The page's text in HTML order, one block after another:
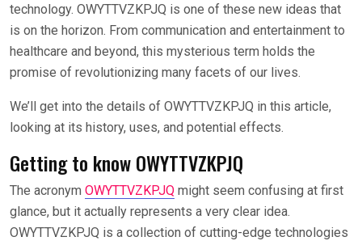
technology. OWYTTVZKPJQ is one of these new ideas that
is on the horizon. From communication and entertainment to
healthcare and beyond, this mysterious term holds the
promise of revolutionizing many facets of our lives.
We’ll get into the details of OWYTTVZKPJQ in this article,
looking at its history, uses, and potential effects.
Getting to know OWYTTVZKPJQ
The acronym OWYTTVZKPJQ might seem confusing at first
glance, but it actually represents a very clear idea.
OWYTTVZKPJQ is a collection of cutting-edge technologies